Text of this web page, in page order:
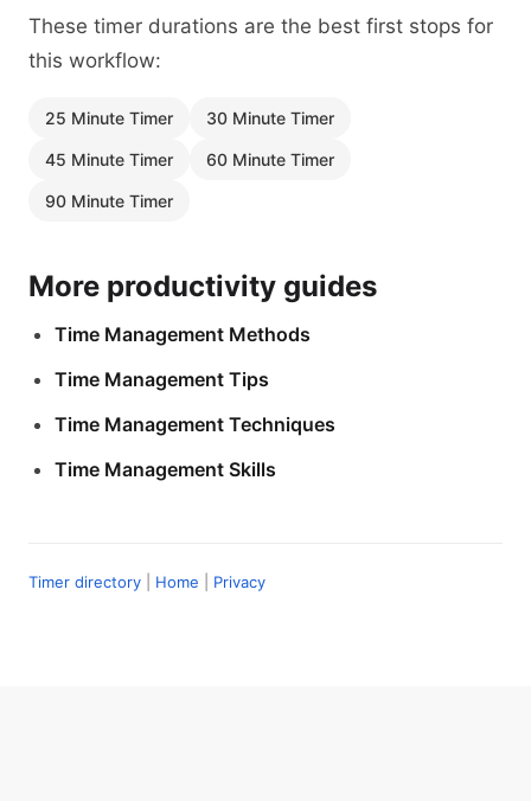
These timer durations are the best first stops for
this workflow:
25 Minute Timer 30 Minute Timer
45 Minute Timer 60 Minute Timer
90 Minute Timer
More productivity guides
Time Management Methods
Time Management Tips
Time Management Techniques
Time Management Skills
Timer directory Home Privacy